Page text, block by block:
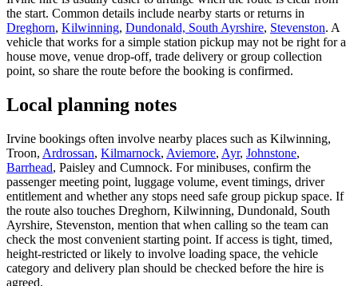
the start. Common details include nearby starts or returns in
Dreghorn, Kilwinning, Dundonald, South Ayrshire, Stevenston. A
vehicle that works for a simple station pickup may not be right for a
house move, venue drop-off, trade delivery or group collection
point, so share the route before the booking is confirmed.
Local planning notes
Irvine bookings often involve nearby places such as Kilwinning,
Troon, Ardrossan, Kilmarnock, Aviemore, Ayr, Johnstone,
Barrhead, Paisley and Cumnock. For minibuses, confirm the
passenger meeting point, luggage volume, event timings, driver
entitlement and whether any stops need safe group pickup space. If
the route also touches Dreghorn, Kilwinning, Dundonald, South
Ayrshire, Stevenston, mention that when calling so the team can
check the most convenient starting point. If access is tight, timed,
height-restricted or likely to involve loading space, the vehicle
category and delivery plan should be checked before the hire is
agreed.